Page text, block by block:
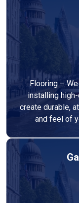
Flooring –
installing
create durable,
and feel of